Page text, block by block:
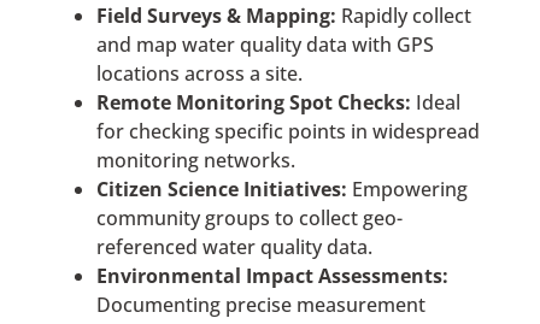
Field Surveys & Mapping: Rapidly collect
and map water quality data with GPS
locations across a site.
Remote Monitoring Spot Checks: Ideal
for checking specific points in widespread
monitoring networks.
Citizen Science Initiatives: Empowering
community groups to collect geo-
referenced water quality data.
Environmental Impact Assessments:
Documenting precise measurement